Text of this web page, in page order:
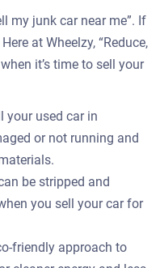
my junk car near me”. If
at Wheelzy, “Reduce,
it’s time to sell your
your used car in
or not running and
be stripped and
you sell your car for
friendly approach to